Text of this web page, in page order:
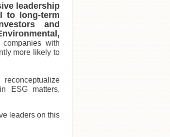
leadership
to long-term
and
with
more likely to
ESG matters,
leaders on this